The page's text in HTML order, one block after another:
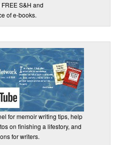
S&H and
of e-books.
for memoir writing tips, help
on finishing a lifestory, and
for writers.